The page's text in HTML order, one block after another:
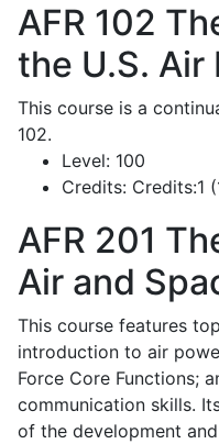
AFR 102
the U.S. Air
This course is a
102.
Level: 100
Credits: Credits:1
AFR 201
Air and
This course features
introduction to air
Force Core Functions;
communication skills.
of the development